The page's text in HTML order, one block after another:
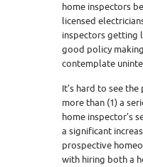
home inspectors
licensed
inspectors getting
good policy
contemplate
It’s hard to see
more than (1) a
home inspector’s
a significant
prospective
with hiring both a